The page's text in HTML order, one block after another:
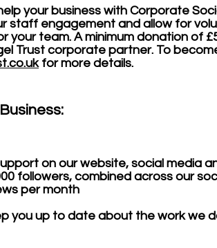
your business with Corporate
staff engagement and allow for
your team. A minimum donation of
Trust corporate partner. To
for more details.
on our website, social media
followers, combined across our
per month
you up to date about the work we